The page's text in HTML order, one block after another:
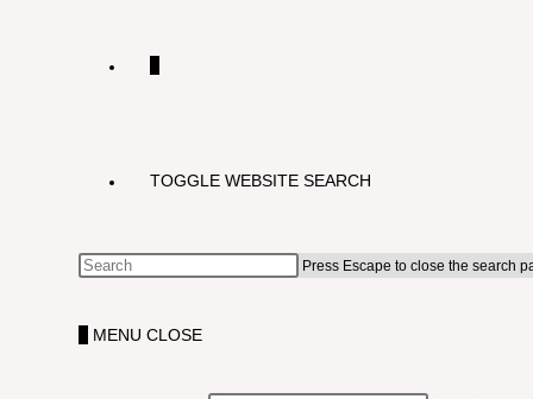
TOGGLE WEBSITE SEARCH
Press Escape to close the search
MENU CLOSE